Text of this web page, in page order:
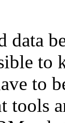
data
to
to